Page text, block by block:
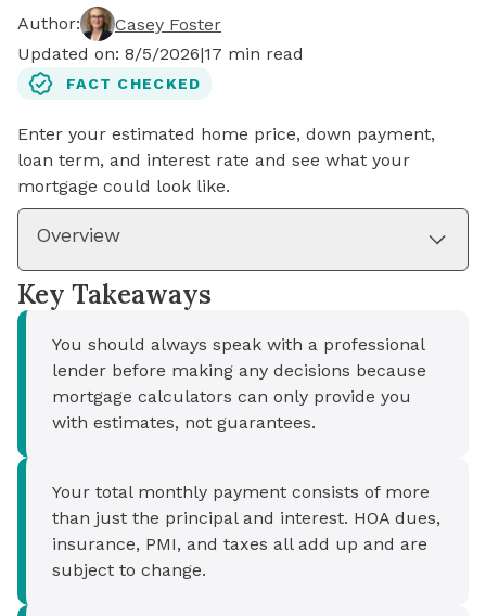
Author:
Casey Foster
Updated on: 8/5/2026|17 min read
FACT CHECKED
Enter your estimated home price, down payment,
loan term, and interest rate and see what your
mortgage could look like.
Overview
Key Takeaways
You should always speak with a professional
lender before making any decisions because
mortgage calculators can only provide you
with estimates, not guarantees.
Your total monthly payment consists of more
than just the principal and interest. HOA dues,
insurance, PMI, and taxes all add up and are
subject to change.